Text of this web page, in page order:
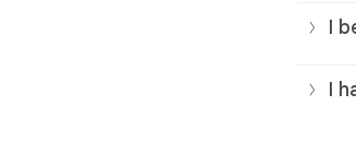
I
I